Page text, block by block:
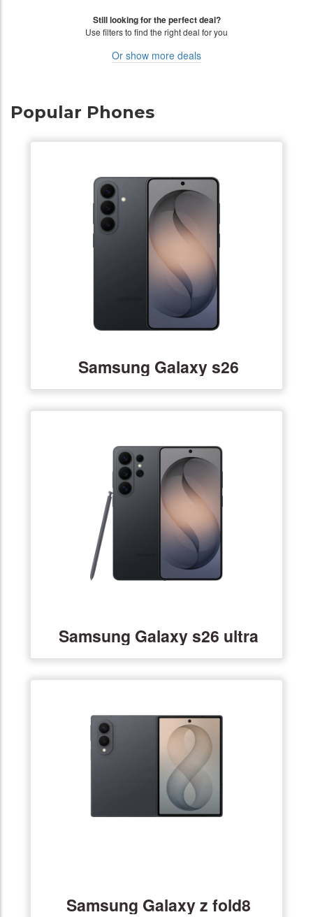
Still looking for the perfect deal?
Use filters to find the right deal for you
Or show more deals
Popular Phones
Samsung Galaxy s26
Samsung Galaxy s26 ultra
Samsung Galaxy z fold8